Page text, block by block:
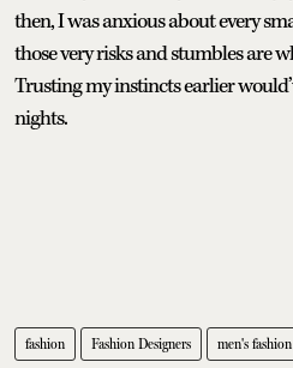
then, I was anxious about every
those very risks and stumbles are
Trusting my instincts earlier
nights.
fashion Fashion Designers men's